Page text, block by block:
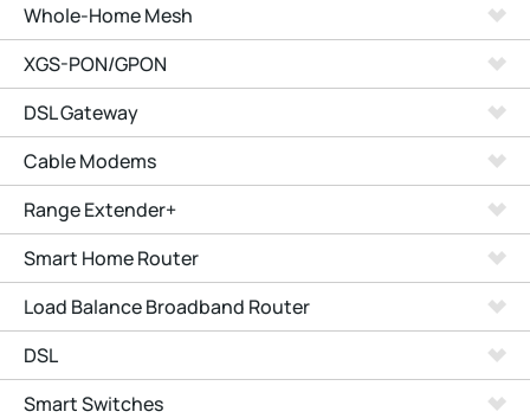
Whole-Home Mesh
XGS-PON/GPON
DSL Gateway
Cable Modems
Range Extender+
Smart Home Router
Load Balance Broadband Router
DSL
Smart Switches